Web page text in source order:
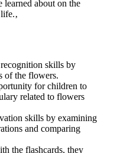
about on the
skills by
of the flowers.
for children to
related to flowers
skills by examining
and comparing
the flashcards, they